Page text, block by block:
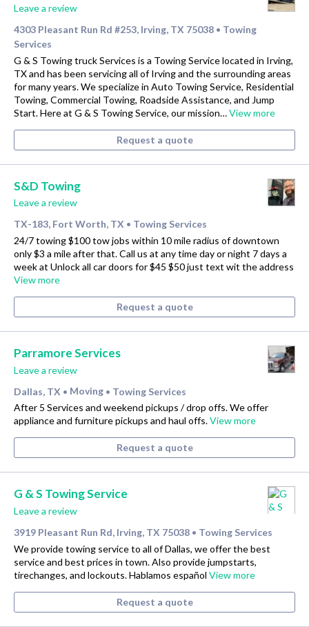
Leave a review
4303 Pleasant Run Rd #253, Irving, TX 75038 • Towing
Services
G & S Towing truck Services is a Towing Service located in Irving,
TX and has been servicing all of Irving and the surrounding areas
for many years. We specialize in Auto Towing Service, Residential
Towing, Commercial Towing, Roadside Assistance, and Jump
Start. Here at G & S Towing Service, our mission…View more
Request a quote
S&D Towing
Leave a review
TX-183, Fort Worth, TX • Towing Services
24/7 towing $100 tow jobs within 10 mile radius of downtown
only $3 a mile after that. Call us at any time day or night 7 days a
week at Unlock all car doors for $45 $50 just text wit the address
View more
Request a quote
Parramore Services
Leave a review
Dallas, TX • Moving • Towing Services
After 5 Services and weekend pickups / drop offs. We offer
appliance and furniture pickups and haul offs.View more
Request a quote
G & S Towing Service
Leave a review
3919 Pleasant Run Rd, Irving, TX 75038 • Towing Services
We provide towing service to all of Dallas, we offer the best
service and best prices in town. Also provide jumpstarts,
tirechanges, and lockouts. Hablamos español View more
Request a quote